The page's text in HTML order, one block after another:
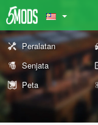
Peralatan
Senjata
Peta